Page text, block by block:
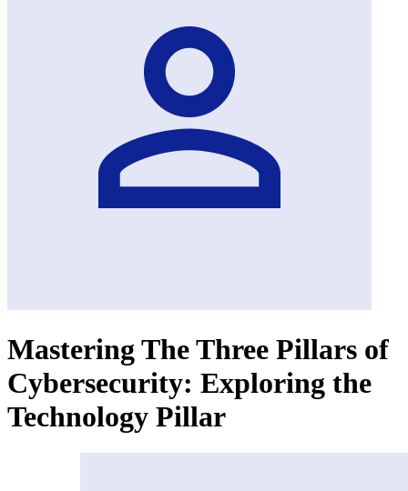
Mastering The Three Pillars of
Cybersecurity: Exploring the
Technology Pillar